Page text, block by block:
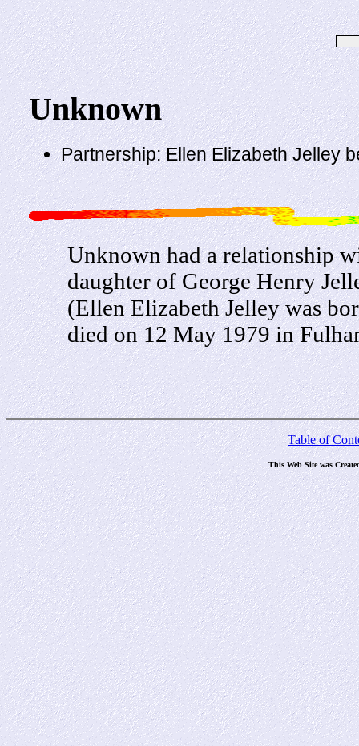
Unknown
Partnership: Ellen Elizabeth Jelley
Unknown had a relationship
daughter of George Henry
(Ellen Elizabeth Jelley was
died on 12 May 1979 in
Table of
This Web Site was